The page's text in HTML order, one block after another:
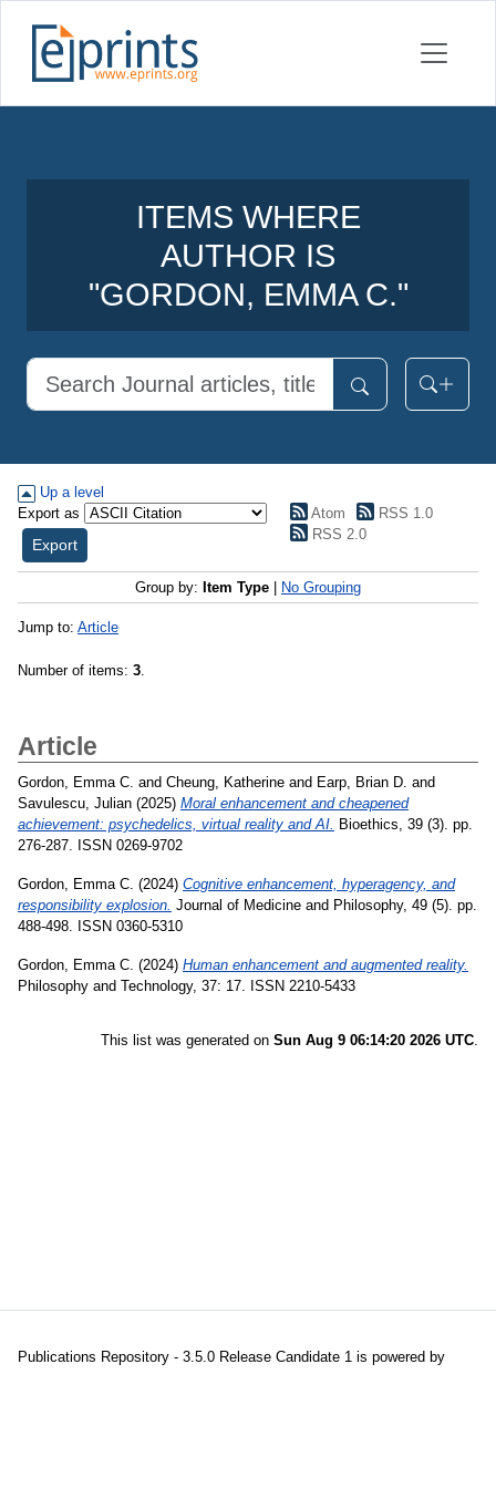
ITEMS WHERE
AUTHOR IS
"GORDON, EMMA C."
Up a level
Export as
Atom
RSS 1.0
RSS 2.0
Group by: Item Type No Grouping
Jump to: Article
Number of items: 3.
Article
Gordon, Emma C. and Cheung, Katherine and Earp, Brian D. and
Savulescu, Julian (2025) Moral enhancement and cheapened
achievement: psychedelics, virtual reality and AI. Bioethics, 39 (3). pp.
276-287. ISSN 0269-9702
Gordon, Emma C. (2024) Cognitive enhancement, hyperagency, and
responsibility explosion. Journal of Medicine and Philosophy, 49 (5). pp.
488-498. ISSN 0360-5310
Gordon, Emma C. (2024) Human enhancement and augmented reality.
Philosophy and Technology, 37: 17. ISSN 2210-5433
This list was generated on Sun Aug 9 06:14:20 2026 UTC.
Publications Repository - 3.5.0 Release Candidate 1 is powered by